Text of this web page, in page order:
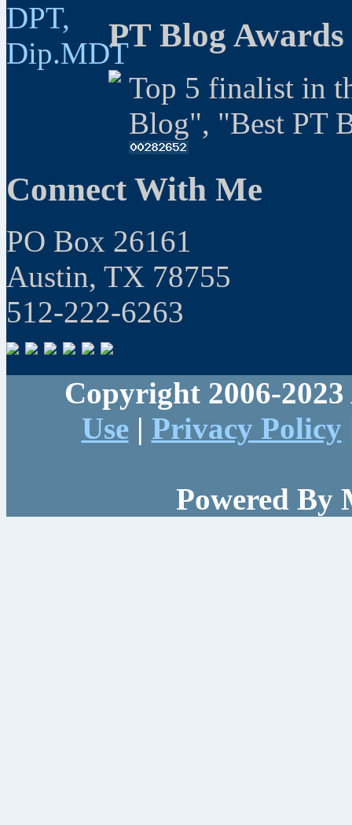
PT Blog Awards
Top 5 finalist in
Blog", "Best PT
Connect With Me
PO Box 26161
Austin, TX 78755
512-222-6263
Copyright 2006-
Use| Privacy Policy
Powered By